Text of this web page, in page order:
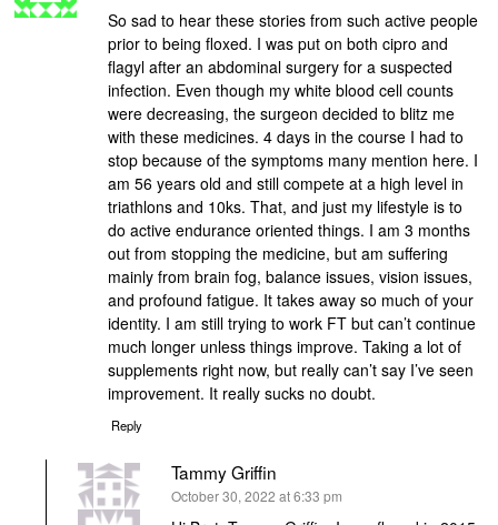
So sad to hear these stories from such active people
prior to being floxed. I was put on both cipro and
flagyl after an abdominal surgery for a suspected
infection. Even though my white blood cell counts
were decreasing, the surgeon decided to blitz me
with these medicines. 4 days in the course I had to
stop because of the symptoms many mention here. I
am 56 years old and still compete at a high level in
triathlons and 10ks. That, and just my lifestyle is to
do active endurance oriented things. I am 3 months
out from stopping the medicine, but am suffering
mainly from brain fog, balance issues, vision issues,
and profound fatigue. It takes away so much of your
identity. I am still trying to work FT but can’t continue
much longer unless things improve. Taking a lot of
supplements right now, but really can’t say I’ve seen
improvement. It really sucks no doubt.
Reply
Tammy Griffin
says:
October 30, 2022 at 6:33 pm